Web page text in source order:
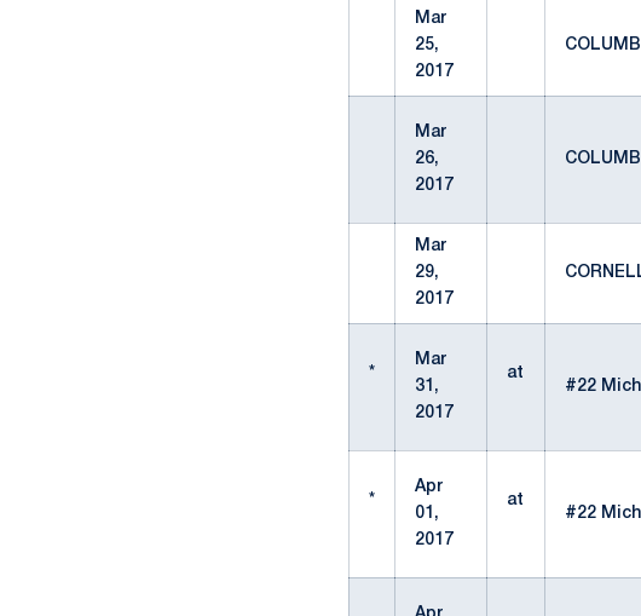
Mar
25,
2017
Mar
26,
2017
Mar
29,
2017
*
Mar
31,
2017
at
#22
*
Apr
01,
2017
at
#22